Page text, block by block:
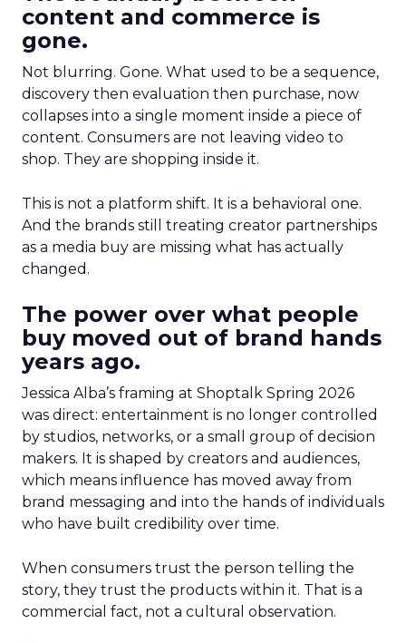
content and commerce is
gone.
Not blurring. Gone. What used to be a sequence,
discovery then evaluation then purchase, now
collapses into a single moment inside a piece of
content. Consumers are not leaving video to
shop. They are shopping inside it.
This is not a platform shift. It is a behavioral one.
And the brands still treating creator partnerships
as a media buy are missing what has actually
changed.
The power over what people
buy moved out of brand hands
years ago.
Jessica Alba’s framing at Shoptalk Spring 2026
was direct: entertainment is no longer controlled
by studios, networks, or a small group of decision
makers. It is shaped by creators and audiences,
which means influence has moved away from
brand messaging and into the hands of individuals
who have built credibility over time.
When consumers trust the person telling the
story, they trust the products within it. That is a
commercial fact, not a cultural observation.